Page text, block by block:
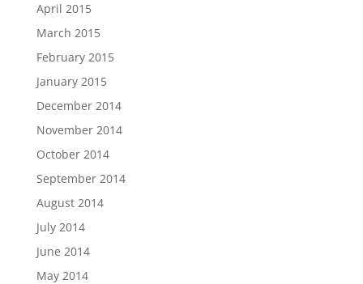
April 2015
March 2015
February 2015
January 2015
December 2014
November 2014
October 2014
September 2014
August 2014
July 2014
June 2014
May 2014